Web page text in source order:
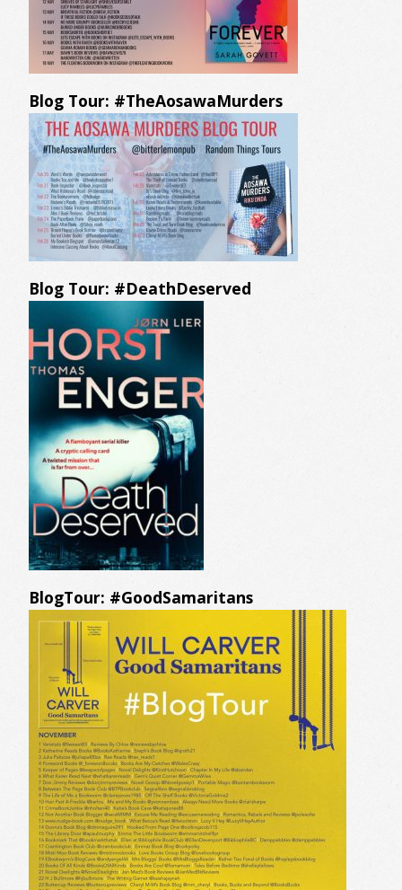
Blog Tour: #TheAosawaMurders
Blog Tour: #DeathDeserved
BlogTour: #GoodSamaritans